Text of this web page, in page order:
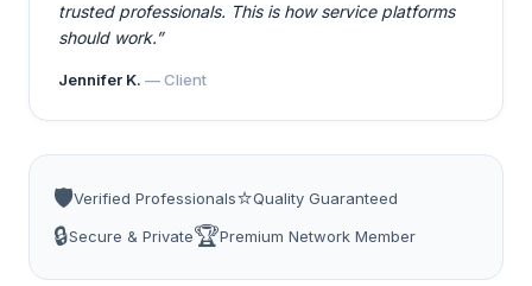
trusted professionals. This is how service platforms
should work.”
Jennifer K. — Client
🛡️Verified Professionals⭐Quality Guaranteed
🔒Secure & Private🏆Premium Network Member